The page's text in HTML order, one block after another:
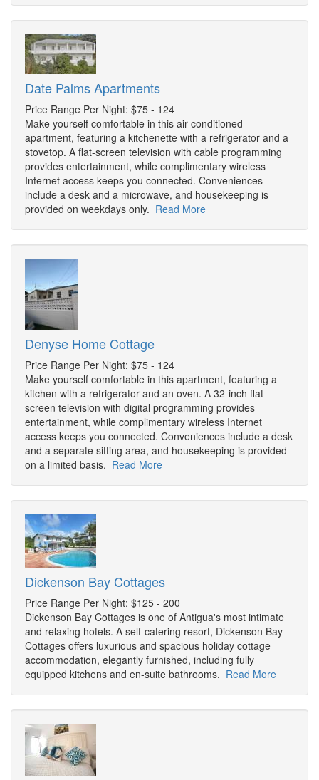
Date Palms Apartments
Price Range Per Night: $75 - 124
Make yourself comfortable in this air-conditioned
apartment, featuring a kitchenette with a refrigerator and a
stovetop. A flat-screen television with cable programming
provides entertainment, while complimentary wireless
Internet access keeps you connected. Conveniences
include a desk and a microwave, and housekeeping is
provided on weekdays only. Read More
Denyse Home Cottage
Price Range Per Night: $75 - 124
Make yourself comfortable in this apartment, featuring a
kitchen with a refrigerator and an oven. A 32-inch flat-
screen television with digital programming provides
entertainment, while complimentary wireless Internet
access keeps you connected. Conveniences include a desk
and a separate sitting area, and housekeeping is provided
on a limited basis. Read More
Dickenson Bay Cottages
Price Range Per Night: $125 - 200
Dickenson Bay Cottages is one of Antigua's most intimate
and relaxing hotels. A self-catering resort, Dickenson Bay
Cottages offers luxurious and spacious holiday cottage
accommodation, elegantly furnished, including fully
equipped kitchens and en-suite bathrooms. Read More